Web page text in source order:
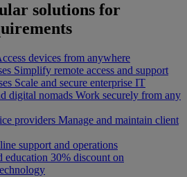
solutions for
devices from anywhere
Simplify remote access and support
Scale and secure enterprise IT
digital nomads Work securely from any
providers Manage and maintain client
support and operations
education 30% discount on